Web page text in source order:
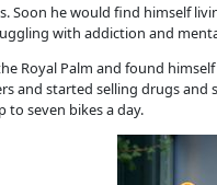
Soon he would find himself
with addiction and
Royal Palm and found
and started selling drugs
to seven bikes a day.